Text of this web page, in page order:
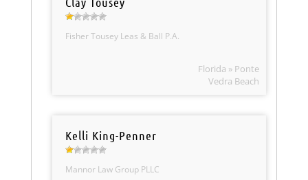
Fisher Tousey Leas & Ball P.A.
Florida » Ponte
Vedra Beach
Kelli King-Penner
Mannor Law Group PLLC